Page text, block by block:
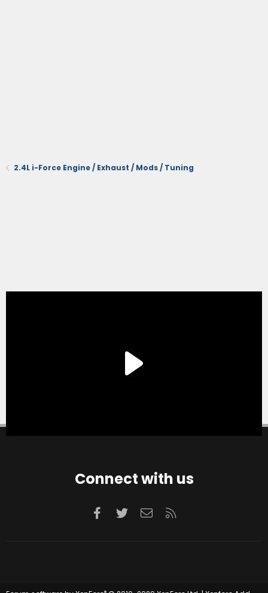
2.4L i-Force Engine / Exhaust / Mods / Tuning
Connect with us
Facebook
TwitterContact us